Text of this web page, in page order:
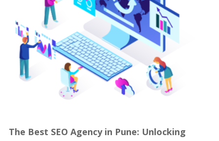
The Best SEO Agency in Pune: Unlocking